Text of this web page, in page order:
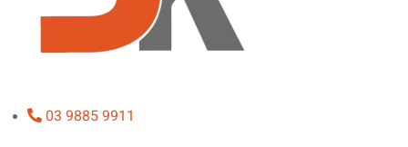
03 9885 9911